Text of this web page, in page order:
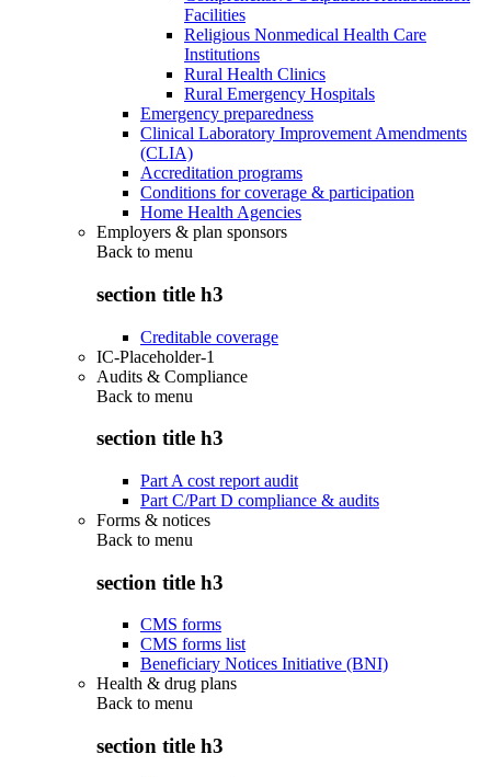
Facilities
Religious Nonmedical Health Care
Institutions
Rural Health Clinics
Rural Emergency Hospitals
Emergency preparedness
Clinical Laboratory Improvement Amendments
(CLIA)
Accreditation programs
Conditions for coverage & participation
Home Health Agencies
Employers & plan sponsors
Back to menu
section title h3
Creditable coverage
IC-Placeholder-1
Audits & Compliance
Back to menu
section title h3
Part A cost report audit
Part C/Part D compliance & audits
Forms & notices
Back to menu
section title h3
CMS forms
CMS forms list
Beneficiary Notices Initiative (BNI)
Health & drug plans
Back to menu
section title h3